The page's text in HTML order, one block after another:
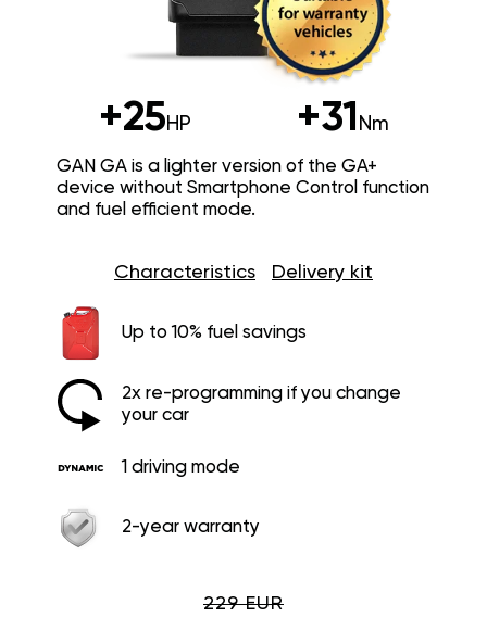
+25HP +31 Nm
GAN GA is a lighter version of the GA+
device without Smartphone Control function
and fuel efficient mode.
Characteristics Delivery kit
Up to 10% fuel savings
2x re-programming if you change
your car
1 driving mode
2-year warranty
229 EUR